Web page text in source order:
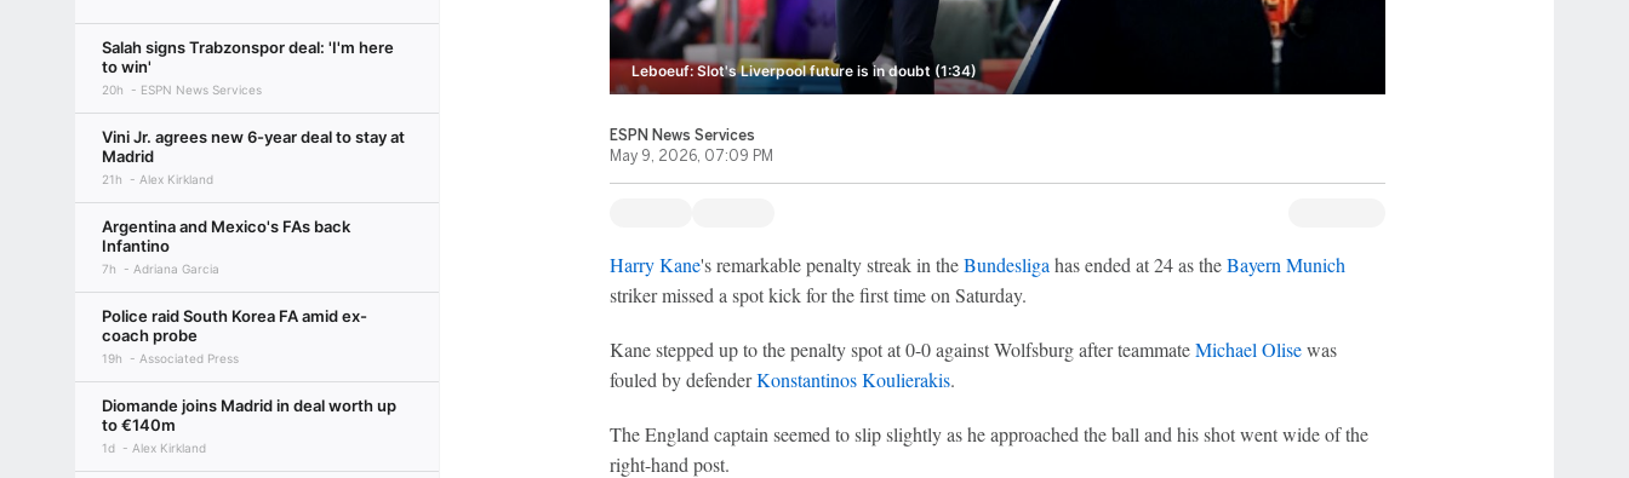
Salah signs Trabzonspor deal: 'I'm here
to win'
20h ESPN News Services
Vini Jr. agrees new 6-year deal to stay at
Madrid
21h Alex Kirkland
Argentina and Mexico's FAs back
Infantino
7h Adriana Garcia
Police raid South Korea FA amid ex-
coach probe
19h Associated Press
Diomande joins Madrid in deal worth up
to €140m
1d Alex Kirkland
Leboeuf: Slot's Liverpool future is in doubt (1:34)
ESPN News Services
May 9, 2026, 07:09 PM
Harry Kane's remarkable penalty streak in theBundesliga has ended at 24 as theBayern Munich
striker missed a spot kick for the first time on Saturday.
Kane stepped up to the penalty spot at 0-0 against Wolfsburg after teammateMichael Olisewas
fouled by defenderKonstantinos Koulierakis.
The England captain seemed to slip slightly as he approached the ball and his shot went wide of the
right-hand post.